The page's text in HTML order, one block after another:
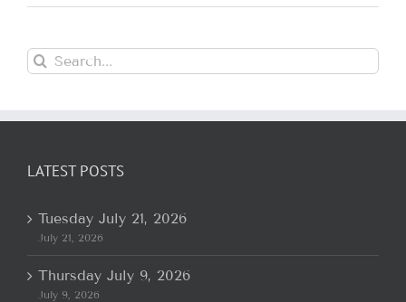
Search
for:
LATEST POSTS
Tuesday July 21, 2026
July 21, 2026
Thursday July 9, 2026
July 9, 2026